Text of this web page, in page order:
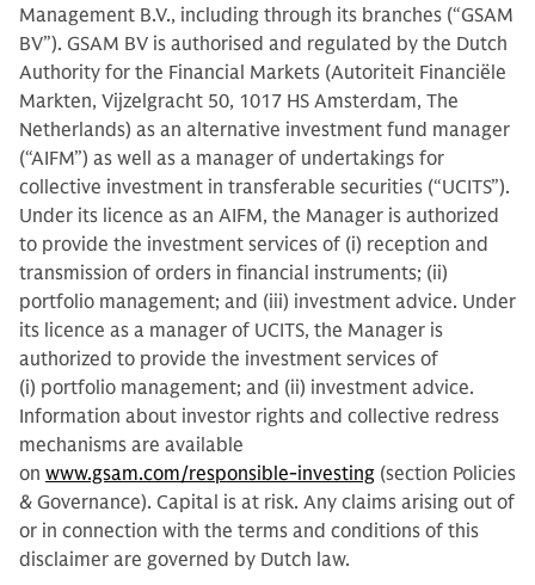
Management B.V., including through its branches (“GSAM
BV”). GSAM BV is authorised and regulated by the Dutch
Authority for the Financial Markets (Autoriteit Financiële
Markten, Vijzelgracht 50, 1017 HS Amsterdam, The
Netherlands) as an alternative investment fund manager
(“AIFM”) as well as a manager of undertakings for
collective investment in transferable securities (“UCITS”).
Under its licence as an AIFM, the Manager is authorized
to provide the investment services of (i) reception and
transmission of orders in financial instruments; (ii)
portfolio management; and (iii) investment advice. Under
its licence as a manager of UCITS, the Manager is
authorized to provide the investment services of
(i) portfolio management; and (ii) investment advice.
Information about investor rights and collective redress
mechanisms are available
on www.gsam.com/responsible-investing (section Policies
& Governance). Capital is at risk. Any claims arising out of
or in connection with the terms and conditions of this
disclaimer are governed by Dutch law.